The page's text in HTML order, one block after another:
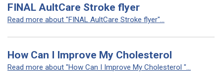
FINAL AultCare Stroke flyer
Read more about "FINAL AultCare Stroke flyer"...
How Can I Improve My Cholesterol
Read more about "How Can I Improve My Cholesterol "...